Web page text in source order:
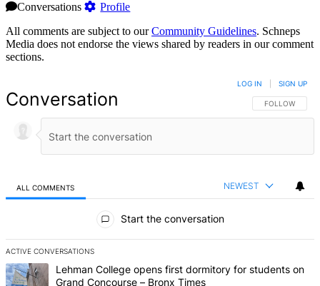
Conversations
Profile
All comments are subject to ourCommunity Guidelines. Schneps
Media does not endorse the views shared by readers in our comment
sections.
Conversation FOLLOW THIS
FOLLOW
LOG IN SIGN UP
ALL COMMENTS NEWEST
Start the conversation
ACTIVE CONVERSATIONS
The following is a list of the most commented articles in the last 7
A trending article titled "Lehman College opens first dormitory for
Lehman College opens first dormitory for students on
Grand Concourse – Bronx Times